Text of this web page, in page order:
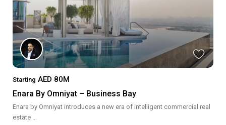
Starting AED 80M
Enara By Omniyat – Business Bay
Enara by Omniyat introduces a new era of intelligent commercial real
estate